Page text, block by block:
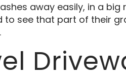
away easily, in a
to see that part of their